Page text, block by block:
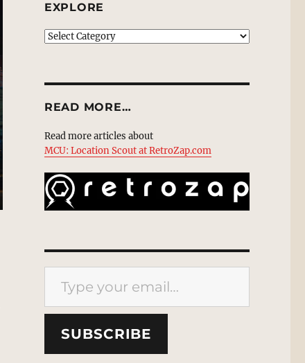
EXPLORE
EXPLORE
READ MORE…
Read more articles about
MCU: Location Scout at RetroZap.com
Type your email…
SUBSCRIBE